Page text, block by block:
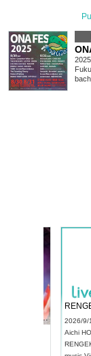
2026/9/
Artpia